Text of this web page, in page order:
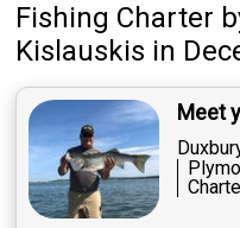
Fishing Charter
Kislauskis in
Meet